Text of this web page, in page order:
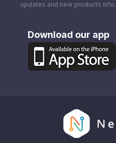
updates and new products info.
Download our app